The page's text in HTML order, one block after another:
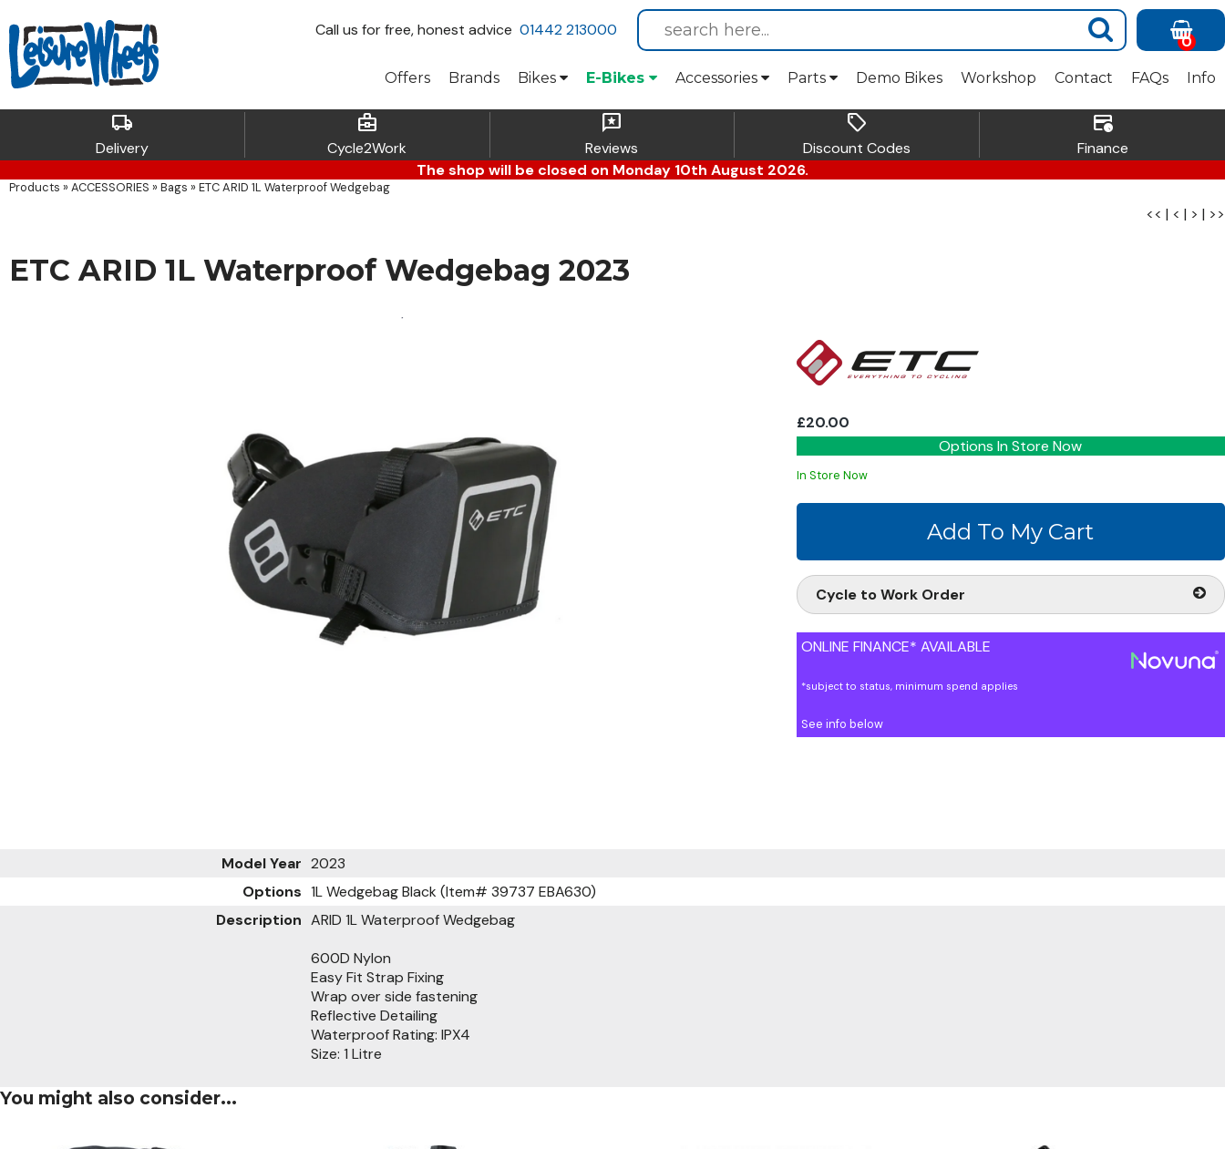
Callus for free, honest advice 01442 213000
0
Info
FAQs
Contact
Workshop
Demo Bikes
Parts
Accessories
E-Bikes
Bikes
Brands
Offers
local_shipping
Delivery
business_center
Cycle2Work
reviews
Reviews
sell
Discount Codes
credit_card_clock
Finance
The shop will be closed on Monday 10th August 2026.
Products » ACCESSORIES » Bags » ETC ARID 1L Waterproof Wedgebag
<< | < | > | >>
ETC ARID 1L Waterproof Wedgebag 2023
£20.00
Options In Store Now
In Store Now
Cycle to Work Order
ONLINE FINANCE* AVAILABLE
*subject to status, minimum spend applies
See info below
Model Year 2023
Options 1L Wedgebag Black (Item# 39737 EBA630)
Description ARID 1L Waterproof Wedgebag
600D Nylon
Easy Fit Strap Fixing
Wrap over side fastening
Reflective Detailing
Waterproof Rating: IPX4
Size: 1 Litre
You might also consider...